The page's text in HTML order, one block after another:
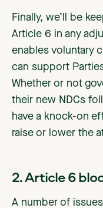
Finally, we’ll be
Article 6 in any
enables voluntary
can support
Whether or not
their new NDCs
have a knock-on
raise or lower the
2. Article 6
A number of